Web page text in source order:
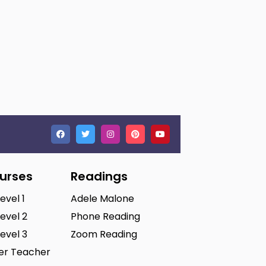
1
2
3
Teacher
Readings
Adele Malone
Phone Reading
Zoom Reading